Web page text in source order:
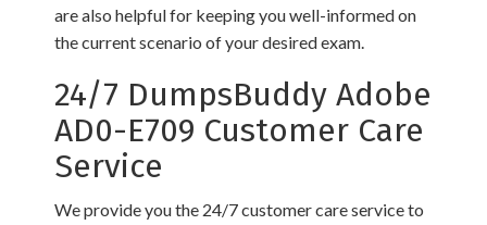
are also helpful for keeping you well-informed on
the current scenario of your desired exam.
24/7 DumpsBuddy Adobe
AD0-E709 Customer Care
Service
We provide you the 24/7 customer care service to